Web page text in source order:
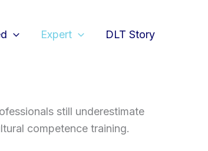
Expert DLT Story
still underestimate
competence training.